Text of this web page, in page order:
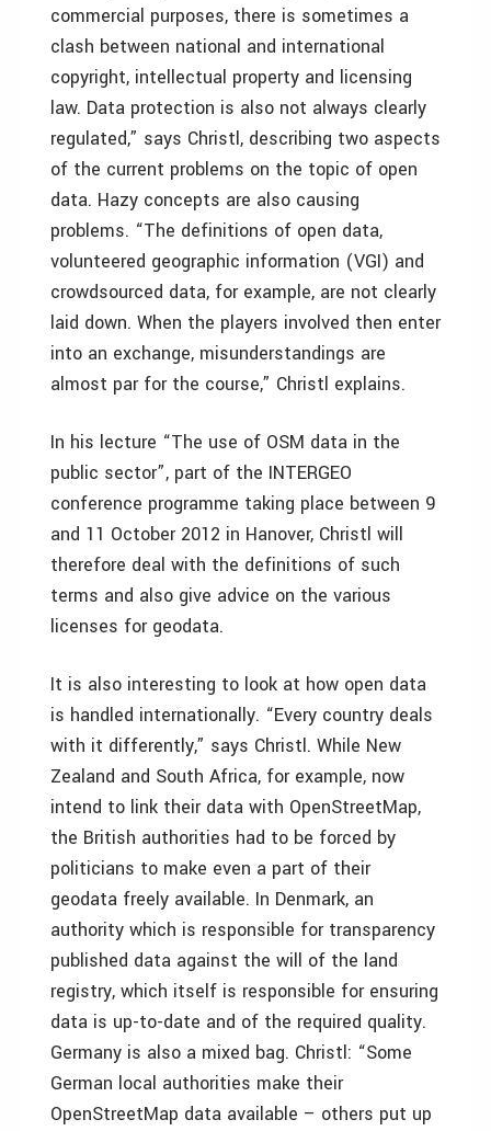
commercial purposes, there is sometimes a
clash between national and international
copyright, intellectual property and licensing
law. Data protection is also not always clearly
regulated,” says Christl, describing two aspects
of the current problems on the topic of open
data. Hazy concepts are also causing
problems. “The definitions of open data,
volunteered geographic information (VGI) and
crowdsourced data, for example, are not clearly
laid down. When the players involved then enter
into an exchange, misunderstandings are
almost par for the course,” Christl explains.
In his lecture “The use of OSM data in the
public sector”, part of the INTERGEO
conference programme taking place between 9
and 11 October 2012 in Hanover, Christl will
therefore deal with the definitions of such
terms and also give advice on the various
licenses for geodata.
It is also interesting to look at how open data
is handled internationally. “Every country deals
with it differently,” says Christl. While New
Zealand and South Africa, for example, now
intend to link their data with OpenStreetMap,
the British authorities had to be forced by
politicians to make even a part of their
geodata freely available. In Denmark, an
authority which is responsible for transparency
published data against the will of the land
registry, which itself is responsible for ensuring
data is up-to-date and of the required quality.
Germany is also a mixed bag. Christl: “Some
German local authorities make their
OpenStreetMap data available – others put up